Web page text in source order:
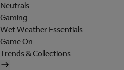
Neutrals
Gaming
Wet Weather Essentials
Game On
Trends & Collections